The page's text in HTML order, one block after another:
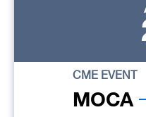
CME EVENT
MOCA